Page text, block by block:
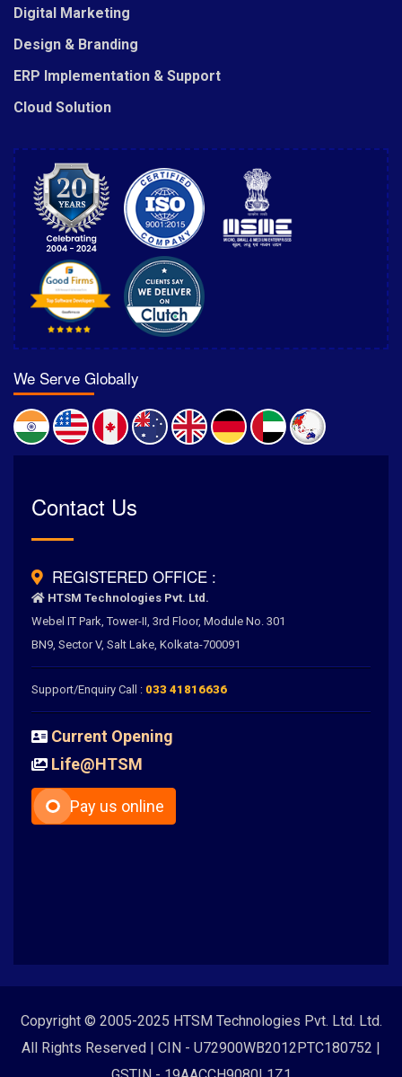
Digital Marketing
Design & Branding
ERP Implementation & Support
Cloud Solution
We Serve Globally
Rated 4.6/ 5.0 by
Contact Us
REGISTERED OFFICE :
HTSM Technologies Pvt. Ltd.
Webel IT Park, Tower-II, 3rd Floor, Module No. 301
BN9, Sector V, Salt Lake, Kolkata-700091
Support/Enquiry Call : 033 41816636
Current Opening
Life@HTSM
Pay us online
Copyright © 2005-2025 HTSM Technologies Pvt. Ltd. Ltd.
All Rights Reserved | CIN - U72900WB2012PTC180752 |